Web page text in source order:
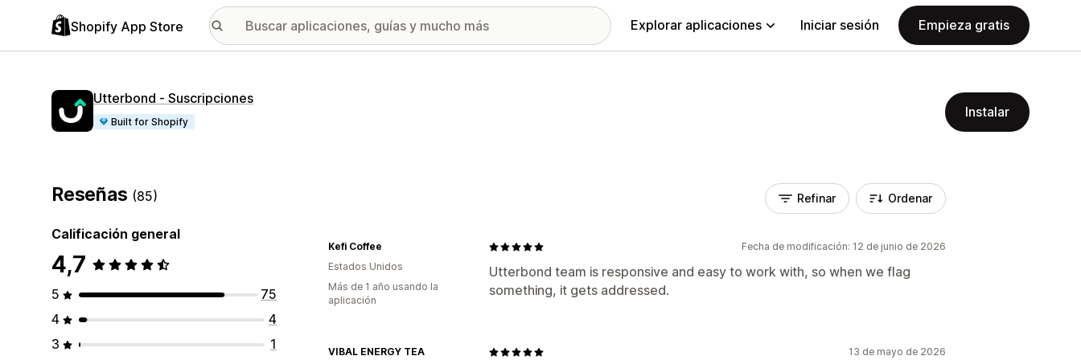
Shopify App Store Explorar aplicaciones Iniciar sesión Empieza gratis
Utterbond ‑ Suscripciones
Built for Shopify
Instalar
Reseñas (85)
Calificación general
4,7
5
75
4
4
3
1
Refinar Ordenar
Fecha de modificación: 12 de junio de 2026
Utterbond team is responsive and easy to work with, so when we flag
something, it gets addressed.
Kefi Coffee
Estados Unidos
Más de 1 año usando la
aplicación
13 de mayo de 2026
VIBAL ENERGY TEA